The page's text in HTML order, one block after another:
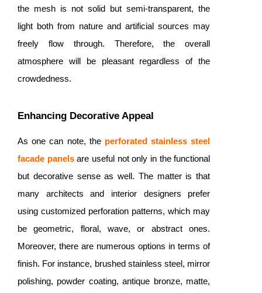
the mesh is not solid but semi-transparent, the
light both from nature and artificial sources may
freely flow through. Therefore, the overall
atmosphere will be pleasant regardless of the
crowdedness.
Enhancing Decorative Appeal
As one can note, the perforatedstainless steel
facade panels are useful not only in the functional
but decorative sense as well. The matter is that
many architects and interior designers prefer
using customized perforation patterns, which may
be geometric, floral, wave, or abstract ones.
Moreover, there are numerous options in terms of
finish. For instance, brushed stainless steel, mirror
polishing, powder coating, antique bronze, matte,